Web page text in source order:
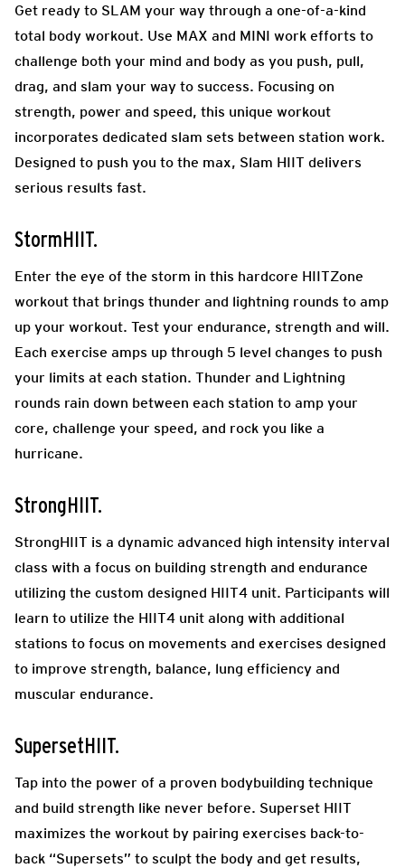
Get ready to SLAM your way through a one-of-a-kind
total body workout. Use MAX and MINI work efforts to
challenge both your mind and body as you push, pull,
drag, and slam your way to success. Focusing on
strength, power and speed, this unique workout
incorporates dedicated slam sets between station work.
Designed to push you to the max, Slam HIIT delivers
serious results fast.
StormHIIT.
Enter the eye of the storm in this hardcore HIITZone
workout that brings thunder and lightning rounds to amp
up your workout. Test your endurance, strength and will.
Each exercise amps up through 5 level changes to push
your limits at each station. Thunder and Lightning
rounds rain down between each station to amp your
core, challenge your speed, and rock you like a
hurricane.
StrongHIIT.
StrongHIIT is a dynamic advanced high intensity interval
class with a focus on building strength and endurance
utilizing the custom designed HIIT4 unit. Participants will
learn to utilize the HIIT4 unit along with additional
stations to focus on movements and exercises designed
to improve strength, balance, lung efficiency and
muscular endurance.
SupersetHIIT.
Tap into the power of a proven bodybuilding technique
and build strength like never before. Superset HIIT
maximizes the workout by pairing exercises back-to-
back “Supersets” to sculpt the body and get results,